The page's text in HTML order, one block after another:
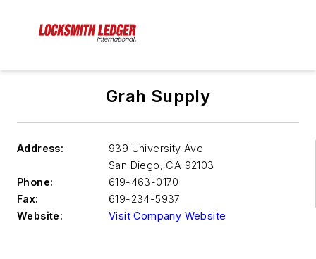
Grah Supply
Address:
939 University Ave
San Diego, CA 92103
Phone:
619-463-0170
Fax:
619-234-5937
Website:
Visit Company Website